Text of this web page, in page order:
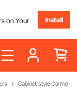
on Your
Install
Cabinet style Garment